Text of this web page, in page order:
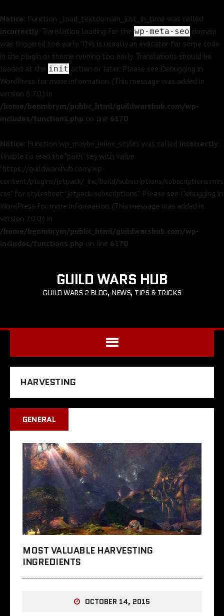
Notice: Function _load_textdomain_just_in_time was called
incorrectly. Translation loading for the wp-meta-seo domain
was triggered too early. This is usually an indicator for some code
in the plugin or theme running too early. Translations should be
loaded at the init action or later. Please see Debugging in
WordPress for more information. (This message was added in
version 6.7.0.) in
/home/benmbrym/public_html/guildwarshub.com/wp-
includes/functions.php on line 6170
Notice: Function wp_maybe_inline_styles was called incorrectly.
Unable to read the "path" key with value
"https://guildwarshub.com/wp-
content/plugins/jetpack/_inc/build/subscriptions/subscriptions.min.
css" for stylesheet "jetpack-subscriptions". Please see Debugging in
WordPress for more information. (This message was added in
version 7.0.0.) in
/home/benmbrym/public_html/guildwarshub.com/wp-
includes/functions.php on line 6170
GUILD WARS HUB
GUILD WARS 2 BLOG, NEWS, TIPS & TRICKS
HARVESTING
GENERAL
MOST VALUABLE HARVESTING
INGREDIENTS
OCTOBER 14, 2015